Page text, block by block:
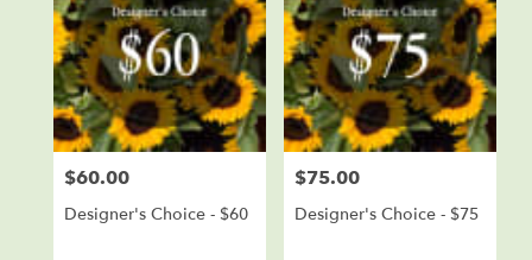
SD
Flower
delivery
Sioux
Falls
from
localPrice:
$60.00
Designer's Choice - $60
Price:
$75.00
Designer's Choice - $75